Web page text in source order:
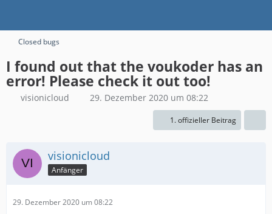
Closed bugs
I found out that the voukoder has an
error! Please check it out too!
visionicloud 29. Dezember 2020 um 08:22
1. offizieller Beitrag
visionicloud
Anfänger
29. Dezember 2020 um 08:22